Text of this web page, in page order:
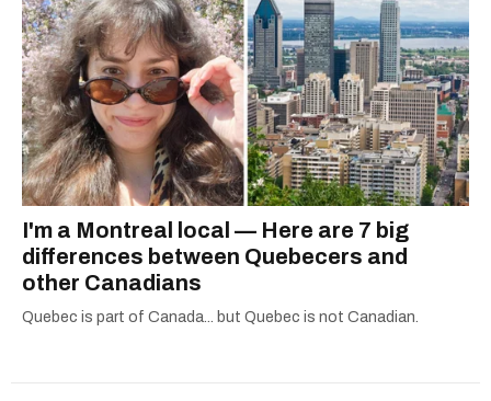
I'm a Montreal local — Here are 7 big
differences between Quebecers and
other Canadians
Quebec is part of Canada... but Quebec is not Canadian.